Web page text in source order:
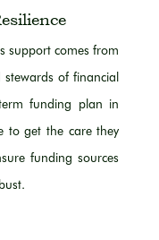
support comes from
of financial
funding plan in
to get the care they
funding sources